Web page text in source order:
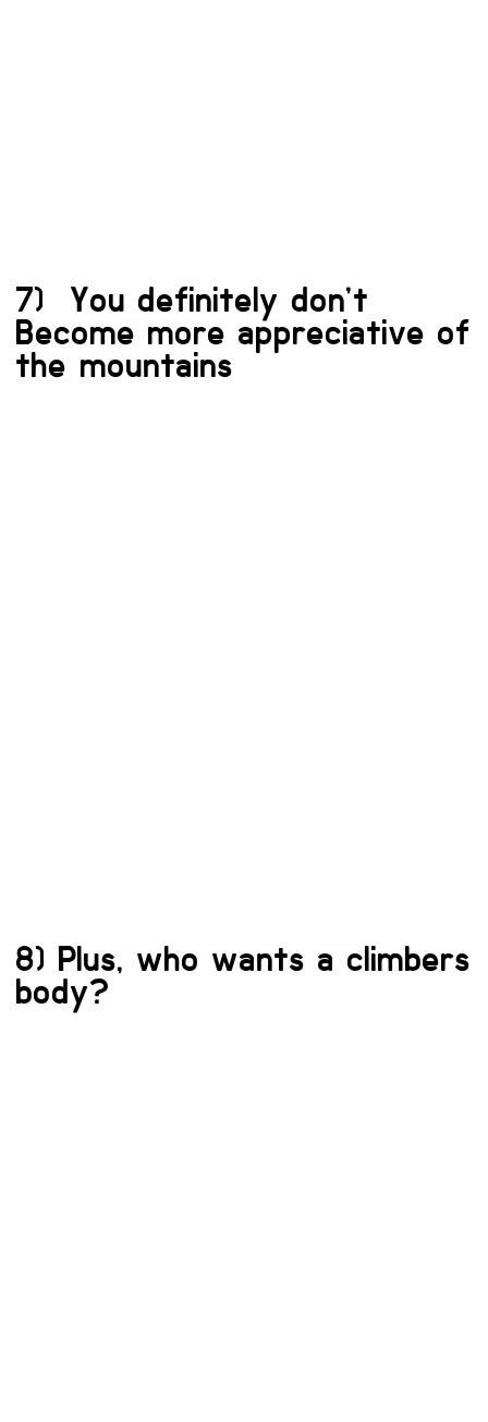
7) You definitely don’t
Become more appreciative of
the mountains
8) Plus, who wants a climbers
body?